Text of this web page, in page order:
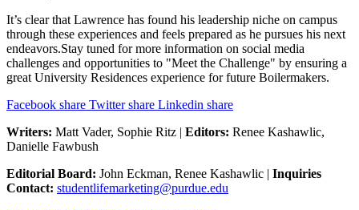
It’s clear that Lawrence has found his leadership niche on campus
through these experiences and feels prepared as he pursues his next
endeavors.Stay tuned for more information on social media
challenges and opportunities to "Meet the Challenge" by ensuring a
great University Residences experience for future Boilermakers.
Facebook share Twitter share Linkedin share
Writers: Matt Vader, Sophie Ritz | Editors: Renee Kashawlic,
Danielle Fawbush
Editorial Board: John Eckman, Renee Kashawlic | Inquiries
Contact: studentlifemarketing@purdue.edu